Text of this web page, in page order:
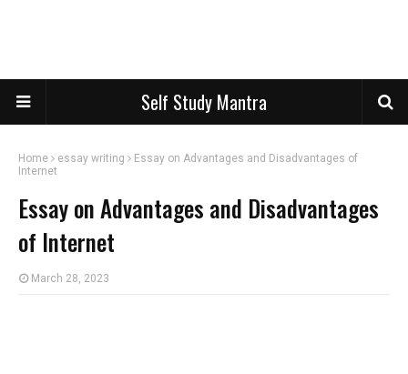
Self Study Mantra
Home essay writing
Essay on Advantages and Disadvantages of
Internet
Essay on Advantages and Disadvantages
of Internet
March 28, 2023